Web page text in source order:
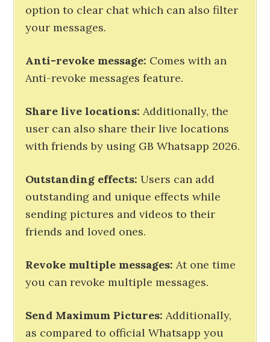
option to clear chat which can also filter
your messages.
Anti-revoke message: Comes with an
Anti-revoke messages feature.
Share live locations: Additionally, the
user can also share their live locations
with friends by using GB Whatsapp 2026.
Outstanding effects:Users can add
outstanding and unique effects while
sending pictures and videos to their
friends and loved ones.
Revoke multiple messages: At one time
you can revoke multiple messages.
Send Maximum Pictures: Additionally,
as compared to official Whatsapp you